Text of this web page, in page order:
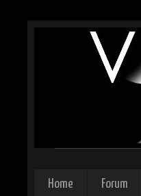
Home Forum